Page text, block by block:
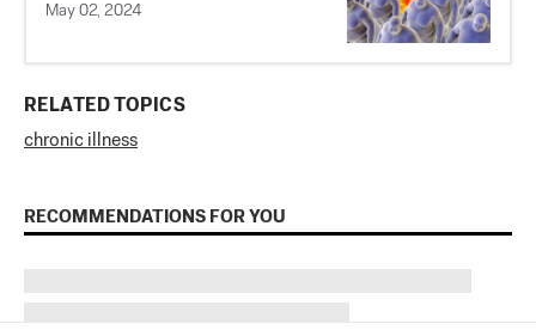
May 02, 2024
RELATED TOPICS
chronic illness
RECOMMENDATIONS FOR YOU